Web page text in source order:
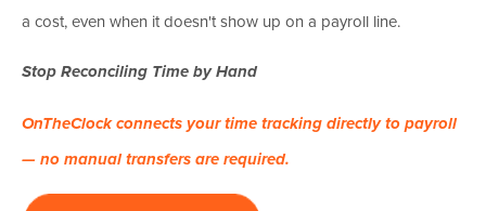
a cost, even when it doesn't show up on a payroll line.
Stop Reconciling Time by Hand
OnTheClock connects your time tracking directly to payroll
— no manual transfers are required.